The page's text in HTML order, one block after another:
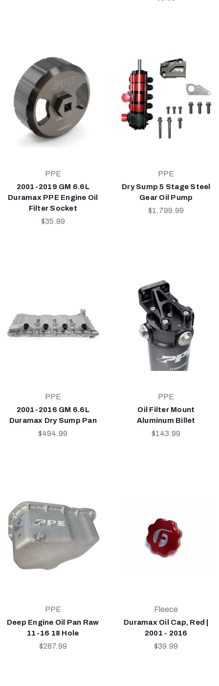
PPE
2001-2019 GM 6.6L
Duramax PPE Engine Oil
Filter Socket
$35.99
PPE
Dry Sump 5 Stage Steel
Gear Oil Pump
$1,799.99
PPE
2001-2016 GM 6.6L
Duramax Dry Sump Pan
$494.99
PPE
Oil Filter Mount
Aluminum Billet
$143.99
PPE
Deep Engine Oil Pan Raw
11-16 18 Hole
$287.99
Fleece
Duramax Oil Cap, Red |
2001 - 2016
$39.99